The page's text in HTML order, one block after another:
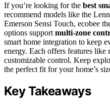
If you’re looking for the best
recommend models like the
Emerson Sensi Touch, ecobee
options support multi-zone
smart home integration to keep
energy. Each offers features like
customizable control. Keep
the perfect fit for your home’s
Key Takeaways